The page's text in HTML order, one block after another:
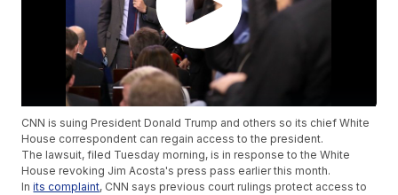
CNN is suing President Donald Trump and others so its chief White
House correspondent can regain access to the president.
The lawsuit, filed Tuesday morning, is in response to the White
House revoking Jim Acosta's press pass earlier this month.
Inits complaint, CNN says previous court rulings protect access to